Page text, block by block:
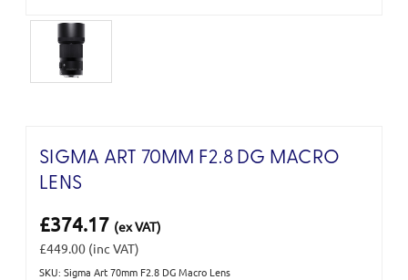
SIGMA ART 70MM F2.8 DG MACRO
LENS
£374.17 (ex VAT)
£449.00 (inc VAT)
SKU: Sigma Art 70mm F2.8 DG Macro Lens